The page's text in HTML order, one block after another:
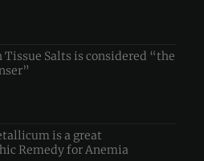
Salts is considered “the
is a great
Remedy for Anemia